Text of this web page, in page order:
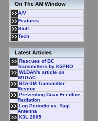
On The AM Window
A/V
Features
Stuff
Tech
Latest Articles
Rescues of BC
Transmitters by K5PRO
W1DAN's article on
W1GAC
BTA-1M Transmitter
Rescue
Preventing Coax Feedline
Radiation
Log Periodic vs: Yagi
Antenna
K3L 2005